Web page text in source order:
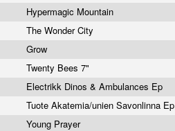
Hypermagic Mountain
The Wonder City
Grow
Twenty Bees 7"
Electrikk Dinos & Ambulances Ep
Tuote Akatemia/unien Savonlinna Ep
Young Prayer